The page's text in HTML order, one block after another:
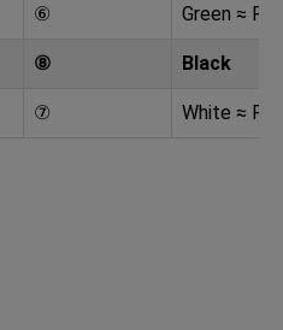
⑥ Green ≈
⑧ Black
⑦ White ≈